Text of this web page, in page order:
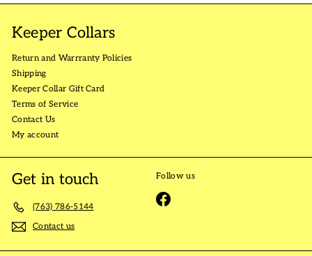
Keeper Collars
Return and Warrranty Policies
Shipping
Keeper Collar Gift Card
Terms of Service
Contact Us
My account
Get in touch
(763) 786-5144
Contact us
Follow us
Facebook